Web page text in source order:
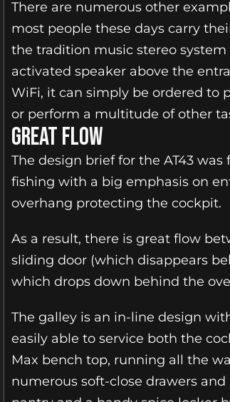
There are numerous other
most people these days carry
the tradition music stereo
activated speaker above the
WiFi, it can simply be ordered to
or perform a multitude of other
GREAT FLOW
The design brief for the AT43
fishing with a big emphasis on
overhang protecting the cockpit.
As a result, there is great flow
sliding door (which disappears
which drops down behind the
The galley is an in-line design
easily able to service both the
Max bench top, running all the
numerous soft-close drawers